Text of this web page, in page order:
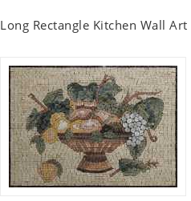
Long Rectangle Kitchen Wall